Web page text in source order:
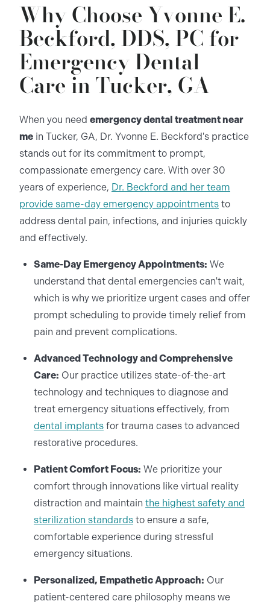
Why Choose Yvonne E.
Beckford, DDS, PC for
Emergency Dental
Care in Tucker, GA
When you need emergency dental treatment near
me in Tucker, GA, Dr. Yvonne E. Beckford's practice
stands out for its commitment to prompt,
compassionate emergency care. With over 30
years of experience, Dr. Beckford and her team
provide same-day emergency appointments to
address dental pain, infections, and injuries quickly
and effectively.
Same-Day Emergency Appointments: We
understand that dental emergencies can't wait,
which is why we prioritize urgent cases and offer
prompt scheduling to provide timely relief from
pain and prevent complications.
Advanced Technology and Comprehensive
Care: Our practice utilizes state-of-the-art
technology and techniques to diagnose and
treat emergency situations effectively, from
dental implants for trauma cases to advanced
restorative procedures.
Patient Comfort Focus: We prioritize your
comfort through innovations like virtual reality
distraction and maintain the highest safety and
sterilization standards to ensure a safe,
comfortable experience during stressful
emergency situations.
Personalized, Empathetic Approach: Our
patient-centered care philosophy means we